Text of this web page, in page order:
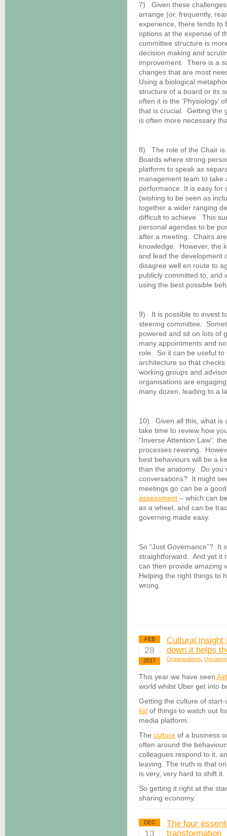
7) Given these
arrange (or, frequently,
experience, there tends to
options at the expense of
committee structure is
decision making and
improvement. There is a
changes that are most
Using a biological
structure of a board or its
often it is the ‘Physiology’
that is crucial. Getting the
is often more necessary
8) The role of the Chair is
Boards where strong
platform to speak as
management team to take
performance. It is easy for
(wishing to be seen as
together a wider ranging
difficult to achieve. This
personal agendas to be
after a meeting. Chairs
knowledge. However, the
and lead the development
disagree well en route to
publicly committed to, and
using the best possible
9) It is possible to invest
steering committee.
powered and sit on lots of
many appointments and
role. So it can be useful to
architecture so that
working groups and
organisations are
many dozen, leading to a
10) Given all this, what is
take time to review how
“Inverse Attention Law”:
processes rewiring.
best behaviours will be a
than the anatomy. Do you
conversations? It might
meetings go can be a
assessment – which can
as a wheel, and can be
governing made easy.
So “Just Governance”? It
straightforward. And yet it
can then provide amazing
Helping the right things to
wrong.
FEB
28
2017
Cultural insight
down it helps
Organisations
This year we have seen
world whilst Uber get into
Getting the culture of
list of things to watch out
media platform.
The culture of a business
often around the
colleagues respond to it,
leaving. The truth is that
is very, very hard to shift it.
So getting it right at the
sharing economy.
DEC
13
The four
transformation